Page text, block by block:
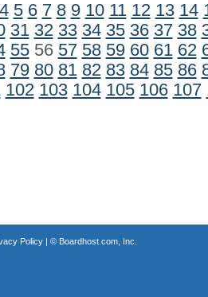
4 5 6 7 8 9 10 11 12 13 14
31 32 33 34 35 36 37 38
5556 57 58 59 60 61 62
79 80 81 82 83 84 85 86
102 103 104 105 106 107
Policy| © Boardhost.com, Inc.